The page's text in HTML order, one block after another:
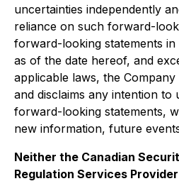
uncertainties independently
reliance on such forward-
forward-looking statements in
as of the date hereof, and
applicable laws, the
and disclaims any intention to
forward-looking statements,
new information, future
Neither the Canadian
Regulation Services